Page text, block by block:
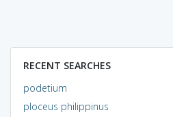
RECENT SEARCHES
podetium
ploceus philippinus